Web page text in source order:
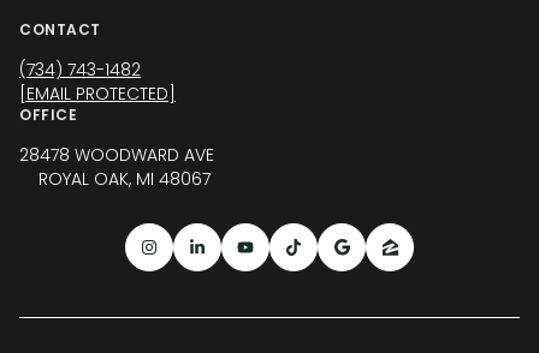
CONTACT
(734) 743-1482
[EMAIL PROTECTED]
OFFICE
28478 WOODWARD AVE
ROYAL OAK, MI 48067